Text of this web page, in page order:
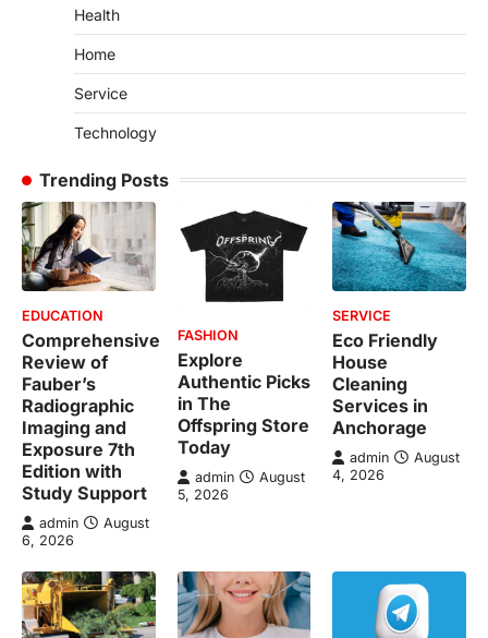
Health
Home
Service
Technology
Trending Posts
EDUCATION
Comprehensive
Review of
Fauber’s
Radiographic
Imaging and
Exposure 7th
Edition with
Study Support
admin
August
6, 2026
FASHION
Explore
Authentic Picks
in The
Offspring Store
Today
admin
August
5, 2026
SERVICE
Eco Friendly
House
Cleaning
Services in
Anchorage
admin
August
4, 2026